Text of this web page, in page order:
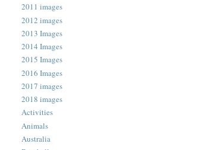
2011 images
2012 images
2013 Images
2014 Images
2015 Images
2016 Images
2017 images
2018 images
Activities
Animals
Australia